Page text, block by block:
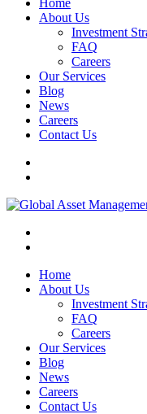
Home
About Us
Investment
FAQ
Careers
Our Services
Blog
News
Careers
Contact Us
Home
About Us
Investment
FAQ
Careers
Our Services
Blog
News
Careers
Contact Us